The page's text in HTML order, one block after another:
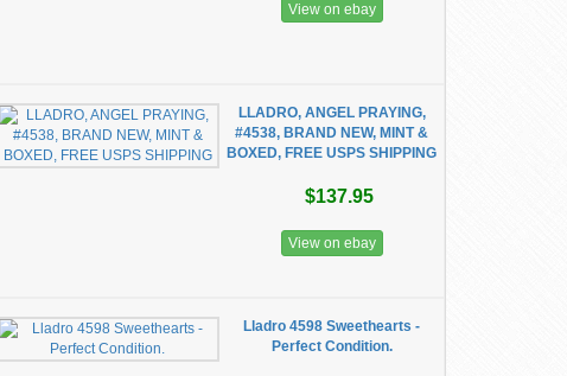
View on ebay
LLADRO, ANGEL PRAYING,
#4538, BRAND NEW, MINT &
BOXED, FREE USPS SHIPPING
$137.95
View on ebay
Lladro 4598 Sweethearts -
Perfect Condition.